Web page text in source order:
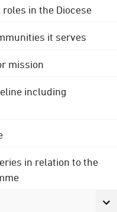
in the Diocese
it serves
mission
including
in relation to the